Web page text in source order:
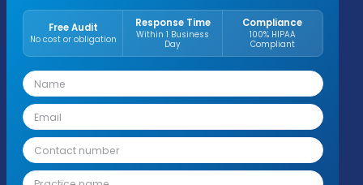
disciplined billing processes and payer-
compliance standards used across primary
specialty groups, behavioral health,
practices, and hospital-affiliated clinics.